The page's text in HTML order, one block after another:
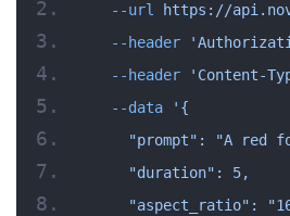
  --url
https://
  --header
  --header
'Content-
  --data
'{
"prompt": "A red
    "duration": 5,
"aspect_ratio":